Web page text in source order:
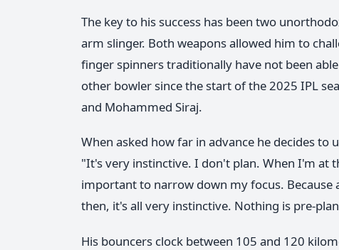
The key to his success has been two
arm slinger. Both weapons allowed him to
finger spinners traditionally have not been
other bowler since the start of the 2025 IPL
and Mohammed Siraj.
When asked how far in advance he decides to
"It's very instinctive. I don't plan. When I'm at
important to narrow down my focus.
then, it's all very instinctive. Nothing is pre-
His bouncers clock between 105 and 120